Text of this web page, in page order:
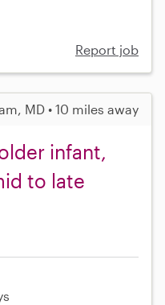
Report job
MD • 10 miles away
infant,
to late